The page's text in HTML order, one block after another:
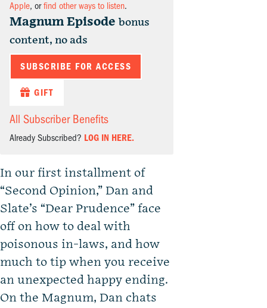
Apple, orfind other ways to listen.
Magnum Episode bonus
content, no ads
SUBSCRIBE FOR ACCESS
GIFT
All Subscriber Benefits
Already Subscribed? LOG IN HERE.
In our first installment of
“Second Opinion,” Dan and
Slate’s “Dear Prudence” face
off on how to deal with
poisonous in-laws, and how
much to tip when you receive
an unexpected happy ending.
On the Magnum, Dan chats